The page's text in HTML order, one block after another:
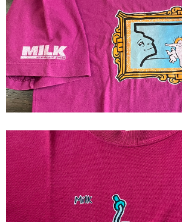
Milk Skateboards
Tee 1992
1992 Milk Skateboard
Chatman Tee